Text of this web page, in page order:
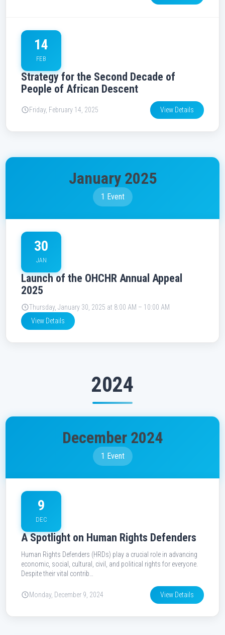
14
FEB
Strategy for the Second Decade of
People of African Descent
Friday, February 14, 2025 View Details
January 2025
1 Event
30
JAN
Launch of the OHCHR Annual Appeal
2025
Thursday, January 30, 2025 at 8:00 AM – 10:00 AM
View Details
2024
December 2024
1 Event
9
DEC
A Spotlight on Human Rights Defenders
Human Rights Defenders (HRDs) play a crucial role in advancing
economic, social, cultural, civil, and political rights for everyone.
Despite their vital contrib…
Monday, December 9, 2024 View Details